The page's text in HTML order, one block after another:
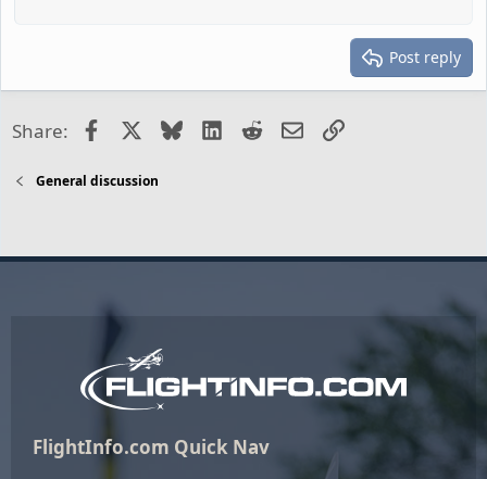
Post reply
Share: FacebookBlueskyLinkedIn
RedditEmailLink
General discussion
FlightInfo.com Quick Nav